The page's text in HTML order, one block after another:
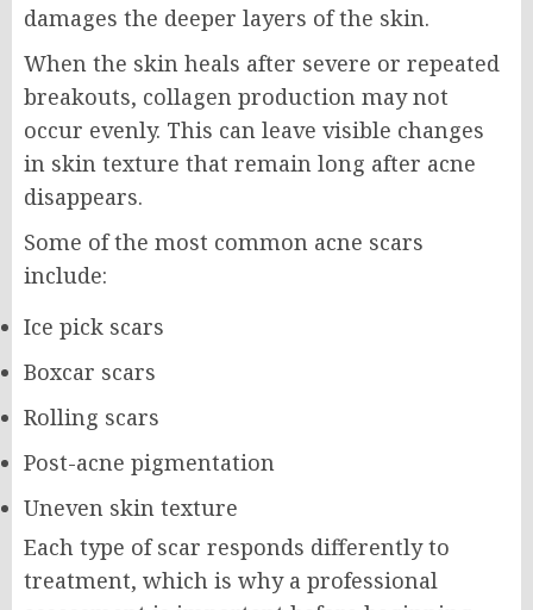
damages the deeper layers of the skin.
When the skin heals after severe or repeated
breakouts, collagen production may not
occur evenly. This can leave visible changes
in skin texture that remain long after acne
disappears.
Some of the most common acne scars
include:
Ice pick scars
Boxcar scars
Rolling scars
Post-acne pigmentation
Uneven skin texture
Each type of scar responds differently to
treatment, which is why a professional